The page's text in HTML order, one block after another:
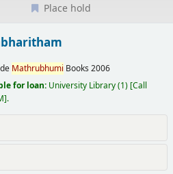
Place hold
Mathrubhumi Books 2006
for loan: University Library(1) Call
.